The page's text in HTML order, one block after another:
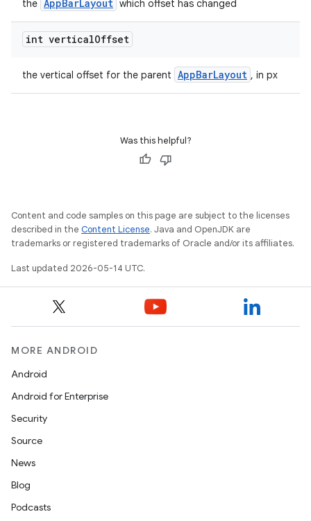
the AppBarLayout which offset has changed
int verticalOffset
the vertical offset for the parent AppBarLayout , in px
Was this helpful?
Content and code samples on this page are subject to the licenses
described in the Content License. Java and OpenJDK are
trademarks or registered trademarks of Oracle and/or its affiliates.
Last updated 2026-05-14 UTC.
MORE ANDROID
Android
Android for Enterprise
Security
Source
News
Blog
Podcasts